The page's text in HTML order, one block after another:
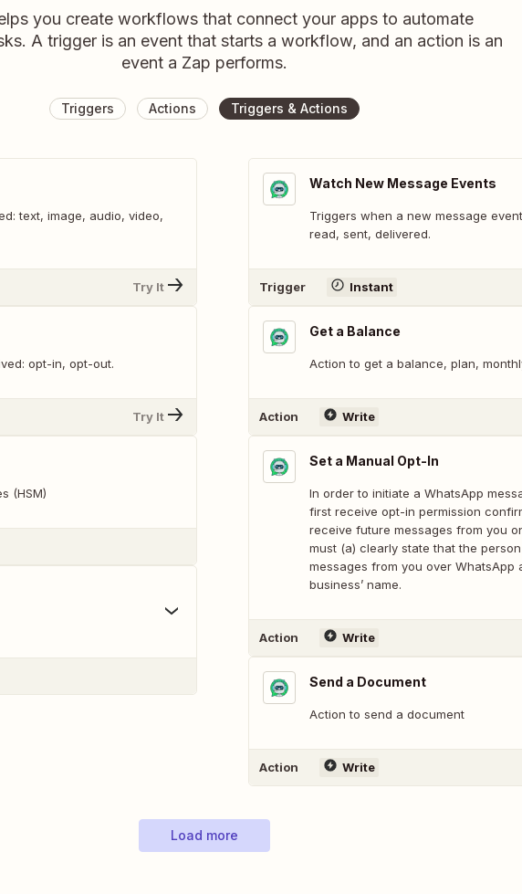
you create workflows that connect your apps to automate
A trigger is an event that starts a workflow, and an action is an
event a Zap performs.
Triggers Actions Triggers & Actions
text, image, audio, video,
Try It
opt-in, opt-out.
Try It
(HSM)
Watch New Message Events
Triggers when a new message
read, sent, delivered.
Trigger Instant
Get a Balance
Action to get a balance, plan,
Action Write
Set a Manual Opt-In
In order to initiate a WhatsApp
first receive opt-in permission
receive future messages from you
must (a) clearly state that the
messages from you over WhatsApp
business’ name.
Action Write
Send a Document
Action to send a document
Action Write
Load more